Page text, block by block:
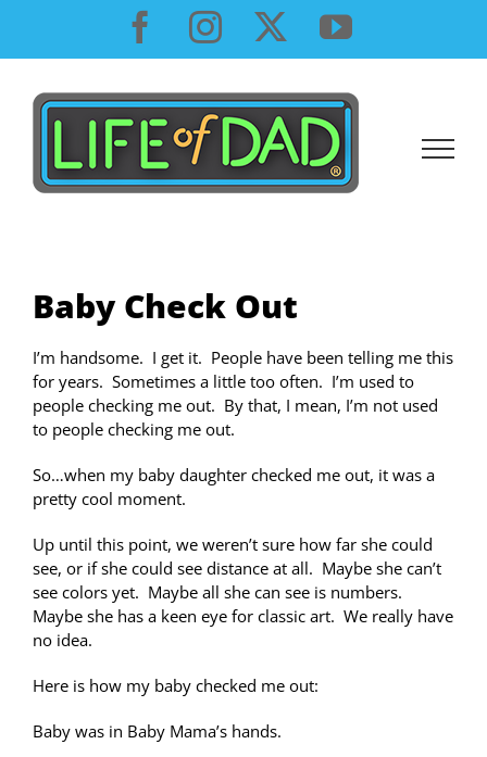
content
Facebook
InstagramYouTube
Baby Check Out
I’m handsome. I get it. People have been telling me this
for years. Sometimes a little too often. I’m used to
people checking me out. By that, I mean, I’m not used
to people checking me out.
So…when my baby daughter checked me out, it was a
pretty cool moment.
Up until this point, we weren’t sure how far she could
see, or if she could see distance at all. Maybe she can’t
see colors yet. Maybe all she can see is numbers.
Maybe she has a keen eye for classic art. We really have
no idea.
Here is how my baby checked me out:
Baby was in Baby Mama’s hands.